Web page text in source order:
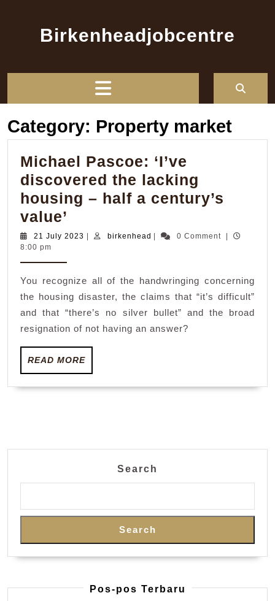
Birkenheadjobcentre
Category: Property market
Michael Pascoe: ‘I’ve
discovered the lacking
housing – half a century’s
value’
Pascoe:
the
lacking
housing
–
half
21 July 2023 21
birkenhead birkenhead0 Comment
8:00 pm
You recognize all of the handwringing concerning
the housing disaster, the claims that “it’s difficult”
and that “there’s no silver bullet” and the broad
resignation of not having an answer?
READ MOREREAD
MORE
Search
Search
Pos-pos Terbaru